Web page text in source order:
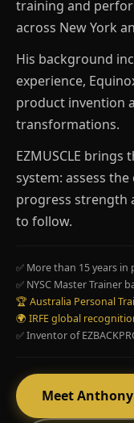
training and
across New York
His background
experience,
product invention
transformations.
EZMUSCLE
system: assess
progress strength
to follow.
✅ More than 15 years
✅ NYSC Master Trainer
🏆 Australia Personal
🌍 IRFE global
✅ Inventor of
Meet Anthony